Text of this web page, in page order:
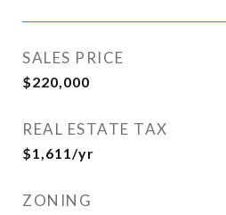
SALES PRICE
$220,000
REAL ESTATE TAX
$1,611/yr
ZONING